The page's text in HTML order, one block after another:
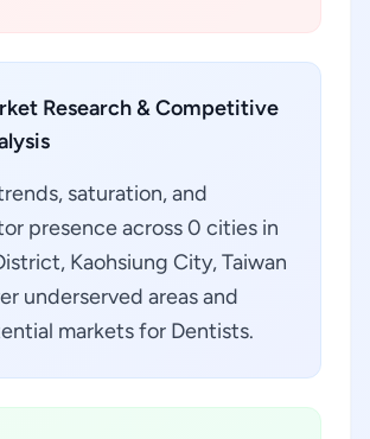
Research & Competitive
saturation, and
presence across 0 cities in
Kaohsiung City, Taiwan
underserved areas and
markets for Dentists.